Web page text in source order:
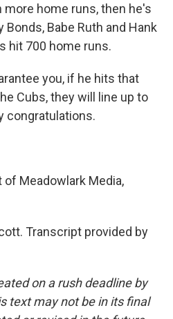
home runs, then he's
Babe Ruth and Hank
hit 700 home runs.
you, if he hits that
Cubs, they will line up to
congratulations.
of Meadowlark Media,
Transcript provided by
on a rush deadline by
text may not be in its final